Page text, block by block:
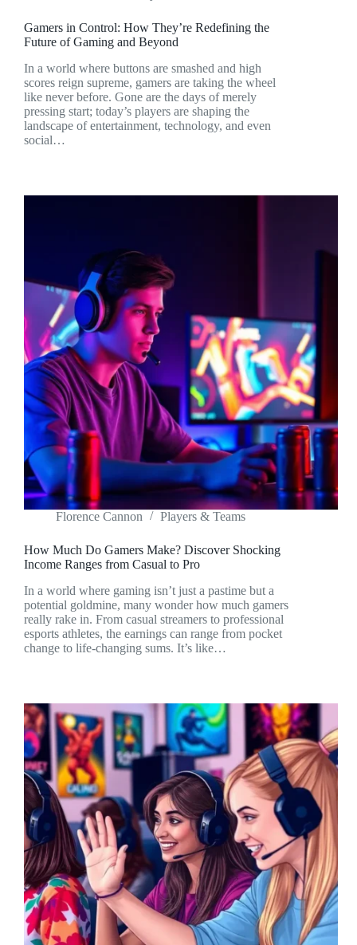
Gamers in Control: How They’re Redefining the
Future of Gaming and Beyond
In a world where buttons are smashed and high
scores reign supreme, gamers are taking the wheel
like never before. Gone are the days of merely
pressing start; today’s players are shaping the
landscape of entertainment, technology, and even
social…
Florence Cannon Players & Teams
How Much Do Gamers Make? Discover Shocking
Income Ranges from Casual to Pro
In a world where gaming isn’t just a pastime but a
potential goldmine, many wonder how much gamers
really rake in. From casual streamers to professional
esports athletes, the earnings can range from pocket
change to life-changing sums. It’s like…